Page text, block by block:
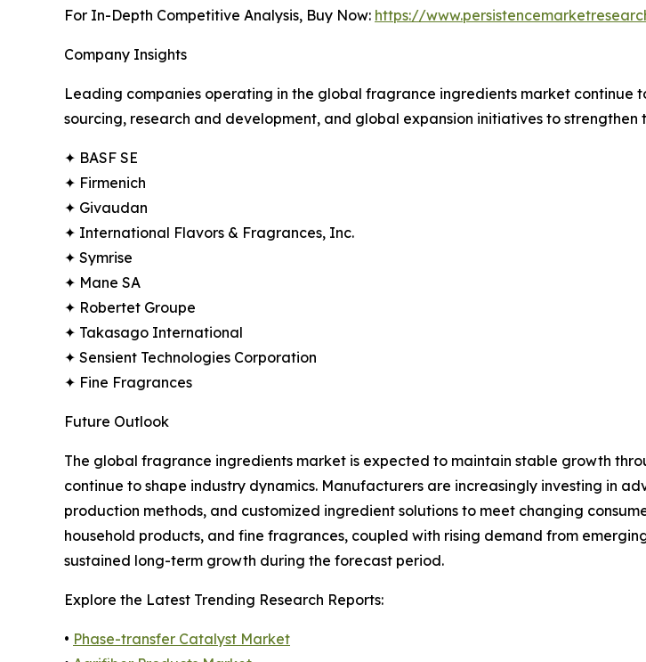
For In-Depth Competitive Analysis, Buy Now: https://
Company Insights
Leading companies operating in the global fragrance ingredients market continue
sourcing, research and development, and global expansion initiatives to strengthen
✦ BASF SE
✦ Firmenich
✦ Givaudan
✦ International Flavors & Fragrances, Inc.
✦ Symrise
✦ Mane SA
✦ Robertet Groupe
✦ Takasago International
✦ Sensient Technologies Corporation
✦ Fine Fragrances
Future Outlook
The global fragrance ingredients market is expected to maintain stable growth
continue to shape industry dynamics. Manufacturers are increasingly investing in
production methods, and customized ingredient solutions to meet changing
household products, and fine fragrances, coupled with rising demand from
sustained long-term growth during the forecast period.
Explore the Latest Trending Research Reports:
• Phase-transfer Catalyst Market